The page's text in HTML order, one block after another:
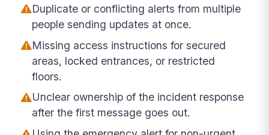
Duplicate or conflicting alerts from multiple
people sending updates at once.
Missing access instructions for secured
areas, locked entrances, or restricted
floors.
Unclear ownership of the incident response
after the first message goes out.